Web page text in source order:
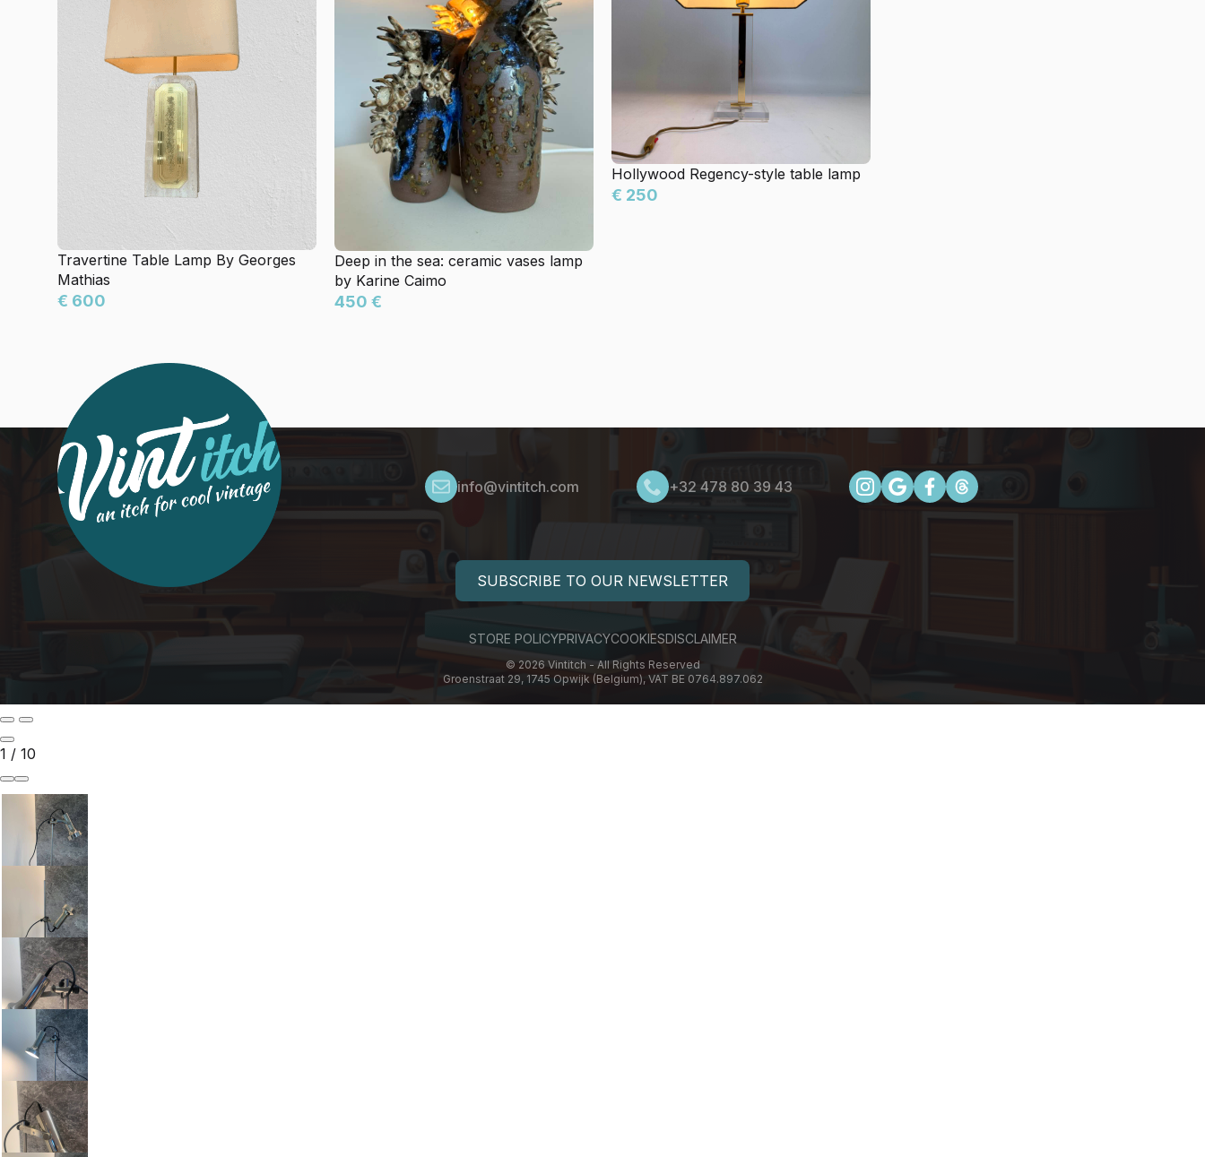
Travertine Table Lamp By Georges
Mathias
€ 600
Deep in the sea: ceramic vases lamp
by Karine Caimo
450 €
Hollywood Regency-style table lamp
€ 250
info@vintitch.com +32 478 80 39 43
SUBSCRIBE TO OUR NEWSLETTER
STORE POLICYPRIVACYCOOKIESDISCLAIMER
© 2026 Vintitch - All Rights Reserved
Groenstraat 29, 1745 Opwijk (Belgium), VAT BE 0764.897.062
1 / 10